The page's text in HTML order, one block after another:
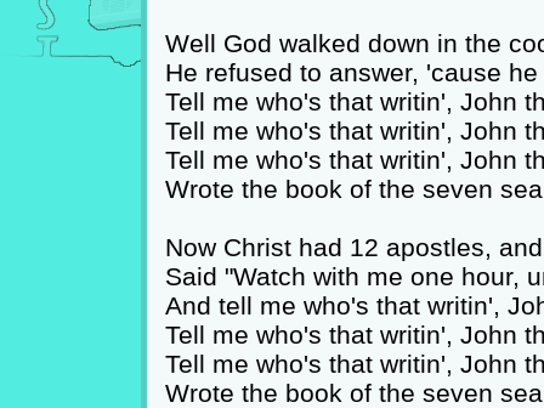
Well God walked down in the
He refused to answer, 'cause
Tell me who's that writin', John
Tell me who's that writin', John
Tell me who's that writin', John
Wrote the book of the seven
Now Christ had 12 apostles,
Said "Watch with me one hour,
And tell me who's that writin',
Tell me who's that writin', John
Tell me who's that writin', John
Wrote the book of the seven